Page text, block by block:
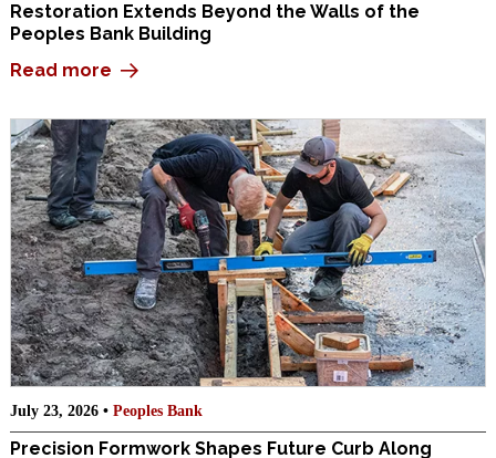
Restoration Extends Beyond the Walls of the
Peoples Bank Building
Read more
July 23, 2026 • Peoples Bank
Precision Formwork Shapes Future Curb Along